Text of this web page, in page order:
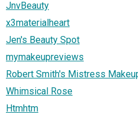
JnvBeauty
x3materialheart
Jen's Beauty Spot
mymakeupreviews
Robert Smith's Mistress
Whimsical Rose
Htmhtm